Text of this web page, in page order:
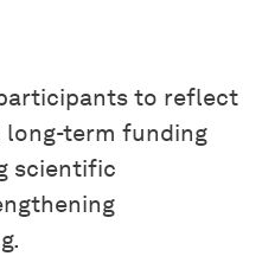
to reflect
long-term funding
scientific